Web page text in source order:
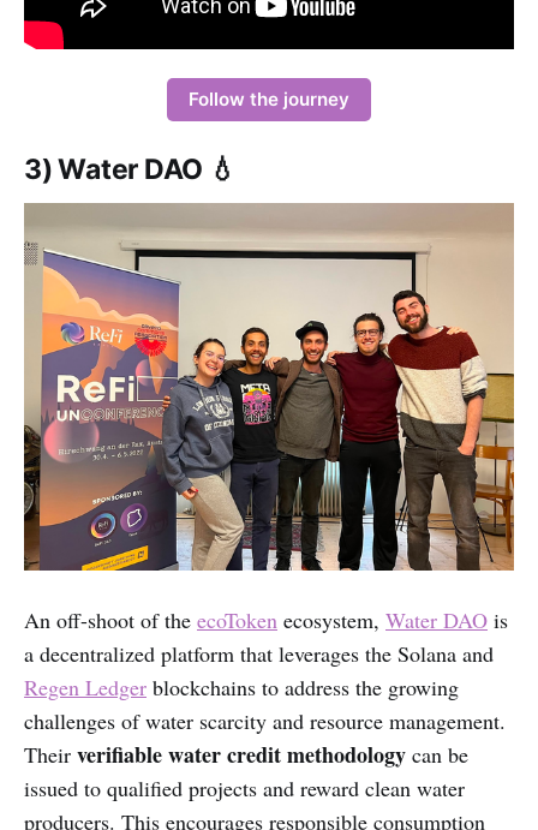
Follow the journey
3) Water DAO 💧
An off-shoot of the ecoToken ecosystem, Water DAO is
a decentralized platform that leverages the Solana and
Regen Ledger blockchains to address the growing
challenges of water scarcity and resource management.
Their verifiable water credit methodology can be
issued to qualified projects and reward clean water
producers. This encourages responsible consumption